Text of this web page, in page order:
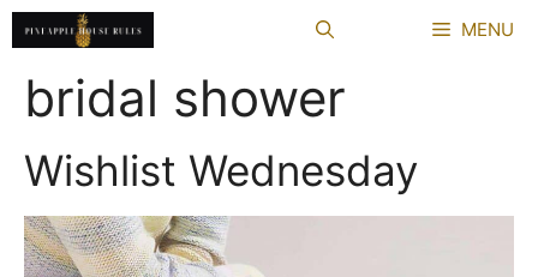
Skip
to
content
MENU
bridal shower
Wishlist Wednesday